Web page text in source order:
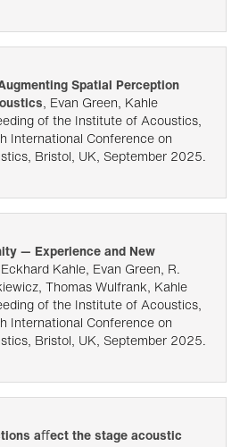
Spatial Perception
, Evan Green, Kahle
of the Institute of Acoustics,
International Conference on
Bristol, UK, September 2025.
— Experience and New
Kahle, Evan Green, R.
Thomas Wulfrank, Kahle
of the Institute of Acoustics,
International Conference on
Bristol, UK, September 2025.
aﬀect the stage acoustic